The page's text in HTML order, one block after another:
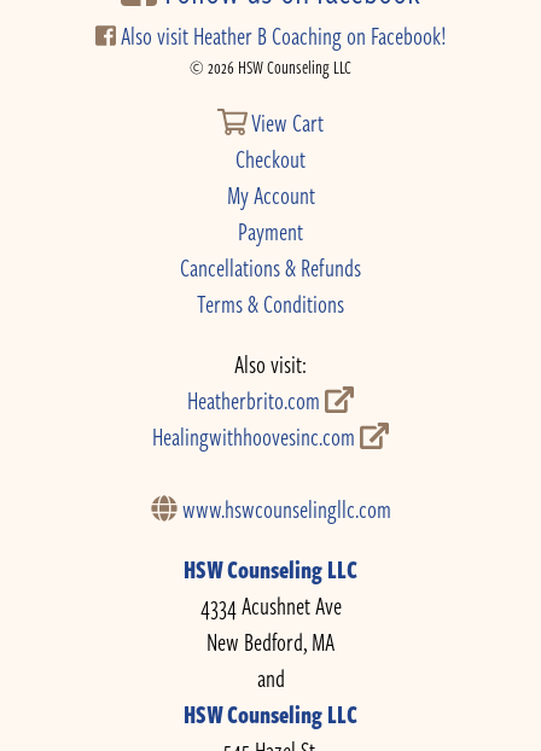
Also visit Heather B Coaching on Facebook!
© 2026 HSW Counseling LLC
View Cart
Checkout
My Account
Payment
Cancellations & Refunds
Terms & Conditions
Also visit:
Heatherbrito.com
Healingwithhoovesinc.com
www.hswcounselingllc.com
HSW Counseling LLC
4334 Acushnet Ave
New Bedford, MA
and
HSW Counseling LLC